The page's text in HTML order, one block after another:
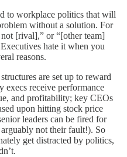
to workplace politics that will
without a solution. For
[rival],” or “[other team]
hate it when you
reasons.
are set up to reward
execs receive performance
and profitability; key CEOs
upon hitting stock price
leaders can be fired for
not their fault!). So
get distracted by politics,